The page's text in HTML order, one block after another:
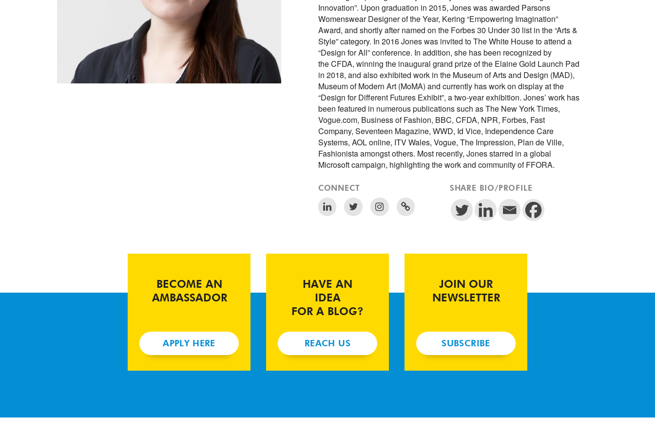
Innovation”. Upon graduation in 2015, Jones was awarded Parsons
Womenswear Designer of the Year, Kering “Empowering Imagination”
Award, and shortly after named on the Forbes 30 Under 30 list in the “Arts &
Style” category. In 2016 Jones was invited to The White House to attend a
“Design for All” conference. In addition, she has been recognized by
the CFDA, winning the inaugural grand prize of the Elaine Gold Launch Pad
in 2018, and also exhibited work in the Museum of Arts and Design (MAD),
Museum of Modern Art (MoMA) and currently has work on display at the
“Design for Different Futures Exhibit”, a two-year exhibition. Jones’ work has
been featured in numerous publications such as The New York Times,
Vogue.com, Business of Fashion, BBC, CFDA, NPR, Forbes, Fast
Company, Seventeen Magazine, WWD, Id Vice, Independence Care
Systems, AOL online, ITV Wales, Vogue, The Impression, Plan de Ville,
Fashionista amongst others. Most recently, Jones starred in a global
Microsoft campaign, highlighting the work and community of FFORA.
CONNECT SHARE BIO/PROFILE
BECOME AN
AMBASSADOR
APPLY HERE
HAVE AN
IDEA
FOR A BLOG?
REACH US
JOIN OUR
NEWSLETTER
SUBSCRIBE